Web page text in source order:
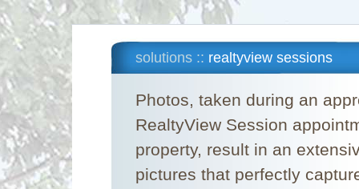
solutions :: realtyview sessions
Photos, taken during an
RealtyView Session
property, result in an
pictures that perfectly